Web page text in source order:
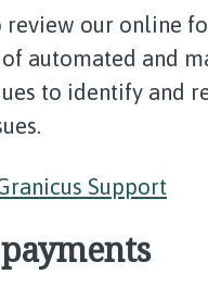
review our online
automated and
to identify and
Support